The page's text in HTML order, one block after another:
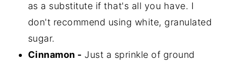
as a substitute if that's all you have. I
don't recommend using white, granulated
sugar.
Cinnamon - Just a sprinkle of ground